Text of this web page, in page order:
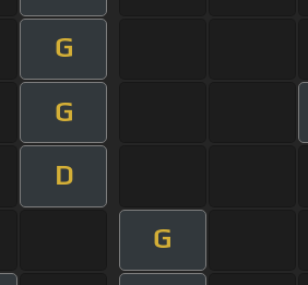
G
G
D
G